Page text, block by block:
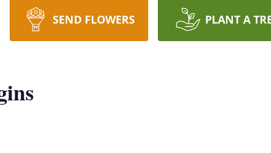
SEND FLOWERS PLANT A